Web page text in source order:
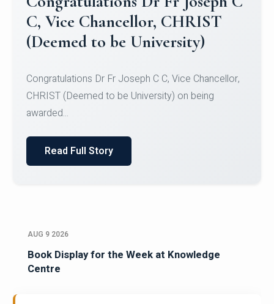
Congratulations to Christ
University Mens Hockey Team
Team for Securing Runner-up position in the 5-A-
SID...
Read Full Story
AUG 9 2026
Book Display for the Week at Knowledge
Centre